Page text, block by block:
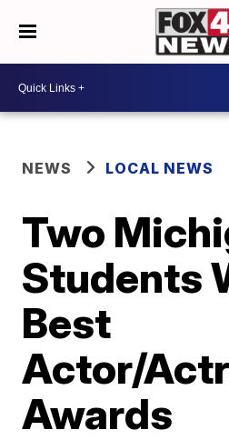
NEWS LOCAL NEWS
Two
Students
Best
Actor/
Awards